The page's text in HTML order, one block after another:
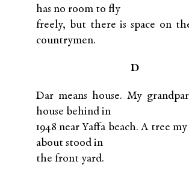
has no room to fly
freely, but there is space on
countrymen.
D
Dar means house. My
house behind in
1948 near Yaffa beach. A tree
about stood in
the front yard.